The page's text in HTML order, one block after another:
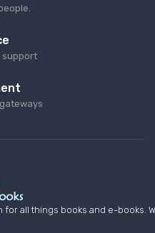
support
for all things books and e-